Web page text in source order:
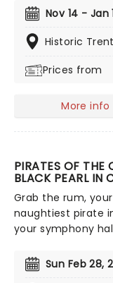
Regularly selling
Candlelight
beloved music in
the glow of
Nov 14 - Jan
Historic
Prices from
More info
PIRATES OF THE
BLACK PEARL IN
Grab the rum,
naughtiest pirate
your symphony
Captain Jack
score played by
Sun Feb 28,